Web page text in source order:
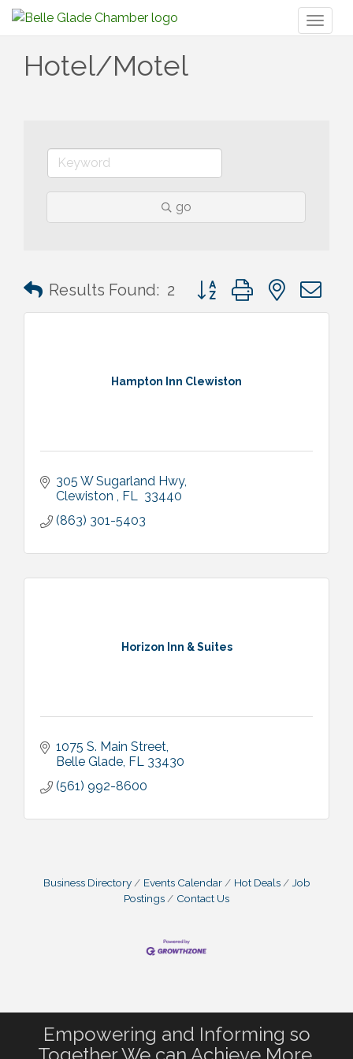
Hotel/Motel
go
Results Found: 2 Button group with nested
Hampton Inn Clewiston
305 W Sugarland Hwy
Clewiston
FL 33440
(863) 301-5403
Horizon Inn & Suites
1075 S. Main Street
Belle Glade FL 33430
(561) 992-8600
Business Directory Events Calendar Hot Deals
Job
Postings
Contact Us
Empowering and Informing so